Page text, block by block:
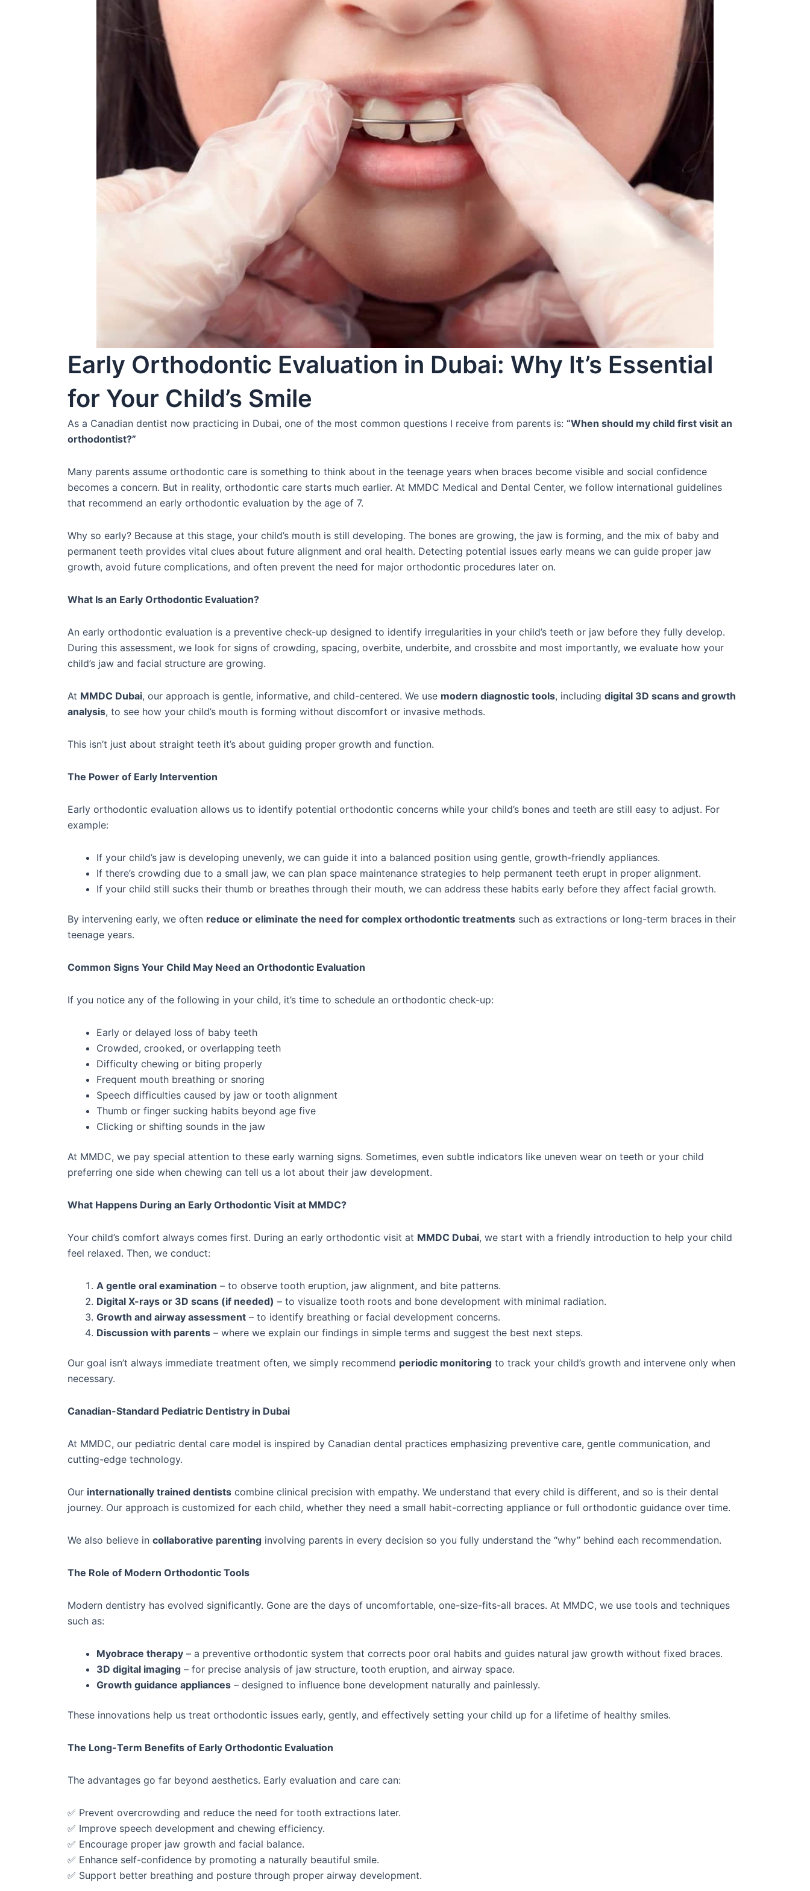
Early Orthodontic Evaluation in Dubai: Why It’s Essential
for Your Child’s Smile
As a Canadian dentist now practicing in Dubai, one of the most common questions I receive from parents is: “When should my child first visit an
orthodontist?”
Many parents assume orthodontic care is something to think about in the teenage years when braces become visible and social confidence
becomes a concern. But in reality, orthodontic care starts much earlier. At MMDC Medical and Dental Center, we follow international guidelines
that recommend an early orthodontic evaluation by the age of 7.
Why so early? Because at this stage, your child’s mouth is still developing. The bones are growing, the jaw is forming, and the mix of baby and
permanent teeth provides vital clues about future alignment and oral health. Detecting potential issues early means we can guide proper jaw
growth, avoid future complications, and often prevent the need for major orthodontic procedures later on.
What Is an Early Orthodontic Evaluation?
An early orthodontic evaluation is a preventive check-up designed to identify irregularities in your child’s teeth or jaw before they fully develop.
During this assessment, we look for signs of crowding, spacing, overbite, underbite, and crossbite and most importantly, we evaluate how your
child’s jaw and facial structure are growing.
At MMDC Dubai, our approach is gentle, informative, and child-centered. We use modern diagnostic tools, including digital 3D scans and growth
analysis, to see how your child’s mouth is forming without discomfort or invasive methods.
This isn’t just about straight teeth it’s about guiding proper growth and function.
The Power of Early Intervention
Early orthodontic evaluation allows us to identify potential orthodontic concerns while your child’s bones and teeth are still easy to adjust. For
example:
If your child’s jaw is developing unevenly, we can guide it into a balanced position using gentle, growth-friendly appliances.
If there’s crowding due to a small jaw, we can plan space maintenance strategies to help permanent teeth erupt in proper alignment.
If your child still sucks their thumb or breathes through their mouth, we can address these habits early before they affect facial growth.
By intervening early, we often reduce or eliminate the need for complex orthodontic treatments such as extractions or long-term braces in their
teenage years.
Common Signs Your Child May Need an Orthodontic Evaluation
If you notice any of the following in your child, it’s time to schedule an orthodontic check-up:
Early or delayed loss of baby teeth
Crowded, crooked, or overlapping teeth
Difficulty chewing or biting properly
Frequent mouth breathing or snoring
Speech difficulties caused by jaw or tooth alignment
Thumb or finger sucking habits beyond age five
Clicking or shifting sounds in the jaw
At MMDC, we pay special attention to these early warning signs. Sometimes, even subtle indicators like uneven wear on teeth or your child
preferring one side when chewing can tell us a lot about their jaw development.
What Happens During an Early Orthodontic Visit at MMDC?
Your child’s comfort always comes first. During an early orthodontic visit at MMDC Dubai, we start with a friendly introduction to help your child
feel relaxed. Then, we conduct:
A gentle oral examination – to observe tooth eruption, jaw alignment, and bite patterns.
Digital X-rays or 3D scans (if needed) – to visualize tooth roots and bone development with minimal radiation.
Growth and airway assessment – to identify breathing or facial development concerns.
Discussion with parents – where we explain our findings in simple terms and suggest the best next steps.
Our goal isn’t always immediate treatment often, we simply recommend periodic monitoring to track your child’s growth and intervene only when
necessary.
Canadian-Standard Pediatric Dentistry in Dubai
At MMDC, our pediatric dental care model is inspired by Canadian dental practices emphasizing preventive care, gentle communication, and
cutting-edge technology.
Our internationally trained dentists combine clinical precision with empathy. We understand that every child is different, and so is their dental
journey. Our approach is customized for each child, whether they need a small habit-correcting appliance or full orthodontic guidance over time.
We also believe in collaborative parenting involving parents in every decision so you fully understand the “why” behind each recommendation.
The Role of Modern Orthodontic Tools
Modern dentistry has evolved significantly. Gone are the days of uncomfortable, one-size-fits-all braces. At MMDC, we use tools and techniques
such as:
Myobrace therapy – a preventive orthodontic system that corrects poor oral habits and guides natural jaw growth without fixed braces.
3D digital imaging – for precise analysis of jaw structure, tooth eruption, and airway space.
Growth guidance appliances – designed to influence bone development naturally and painlessly.
These innovations help us treat orthodontic issues early, gently, and effectively setting your child up for a lifetime of healthy smiles.
The Long-Term Benefits of Early Orthodontic Evaluation
The advantages go far beyond aesthetics. Early evaluation and care can:
✅ Prevent overcrowding and reduce the need for tooth extractions later.
✅ Improve speech development and chewing efficiency.
✅ Encourage proper jaw growth and facial balance.
✅ Enhance self-confidence by promoting a naturally beautiful smile.
✅ Support better breathing and posture through proper airway development.